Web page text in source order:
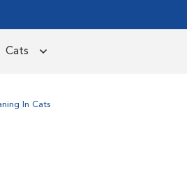
Cats
In Cats